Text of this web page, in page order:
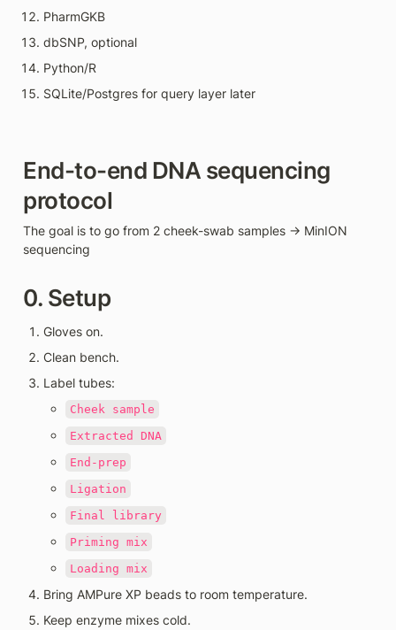
PharmGKB
dbSNP, optional
Python/R
SQLite/Postgres for query layer later
End-to-end DNA sequencing
protocol
The goal is to go from 2 cheek-swab samples → MinION
sequencing
0. Setup
Gloves on.
Clean bench.
Label tubes:
Cheek sample
Extracted DNA
End-prep
Ligation
Final library
Priming mix
Loading mix
Bring AMPure XP beads to room temperature.
Keep enzyme mixes cold.